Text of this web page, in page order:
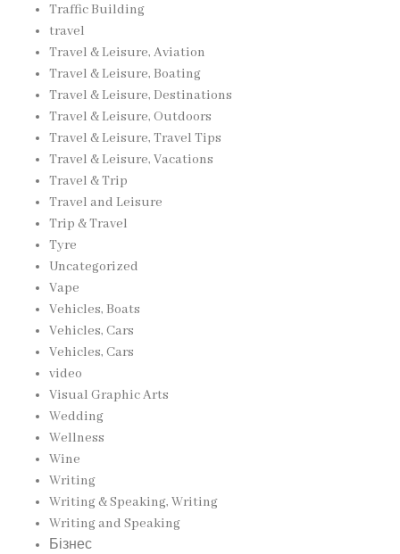
Traffic Building
travel
Travel & Leisure, Aviation
Travel & Leisure, Boating
Travel & Leisure, Destinations
Travel & Leisure, Outdoors
Travel & Leisure, Travel Tips
Travel & Leisure, Vacations
Travel & Trip
Travel and Leisure
Trip & Travel
Tyre
Uncategorized
Vape
Vehicles, Boats
Vehicles, Cars
Vehicles, Cars
video
Visual Graphic Arts
Wedding
Wellness
Wine
Writing
Writing & Speaking, Writing
Writing and Speaking
Бізнес